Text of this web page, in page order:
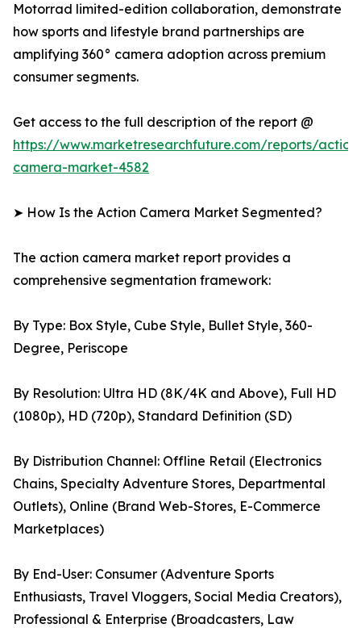
Motorrad limited-edition collaboration, demonstrate
how sports and lifestyle brand partnerships are
amplifying 360° camera adoption across premium
consumer segments.
Get access to the full description of the report @
https://www.marketresearchfuture.com/reports/
camera-market-4582
➤ How Is the Action Camera Market Segmented?
The action camera market report provides a
comprehensive segmentation framework:
By Type: Box Style, Cube Style, Bullet Style, 360-
Degree, Periscope
By Resolution: Ultra HD (8K/4K and Above), Full HD
(1080p), HD (720p), Standard Definition (SD)
By Distribution Channel: Offline Retail (Electronics
Chains, Specialty Adventure Stores, Departmental
Outlets), Online (Brand Web-Stores, E-Commerce
Marketplaces)
By End-User: Consumer (Adventure Sports
Enthusiasts, Travel Vloggers, Social Media Creators),
Professional & Enterprise (Broadcasters, Law